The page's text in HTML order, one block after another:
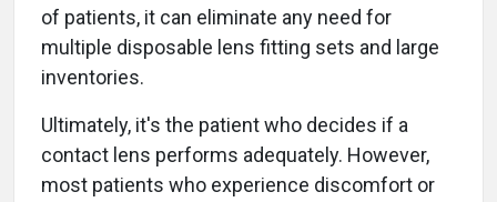
of patients, it can eliminate any need for
multiple disposable lens fitting sets and large
inventories.
Ultimately, it's the patient who decides if a
contact lens performs adequately. However,
most patients who experience discomfort or